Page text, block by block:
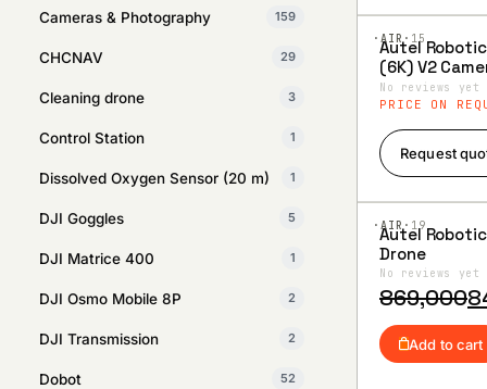
Cameras & Photography 159
CHCNAV 29
Cleaning drone 3
Control Station 1
Dissolved Oxygen Sensor (20 m) 1
DJI Goggles 5
DJI Matrice 400 1
DJI Osmo Mobile 8P 2
DJI Transmission 2
Dobot 52
·AIR· 15
Add to
Wishlist
Autel
(6K) V2
Advance
Hard Case
No reviews yet
PRICE ON
Request
·AIR· 19
Add to
Wishlist
Autel
Drone
No reviews yet
869,000
Original
price
was:
₹869,000.
Current
price
is:
₹840,000.
Add to cart